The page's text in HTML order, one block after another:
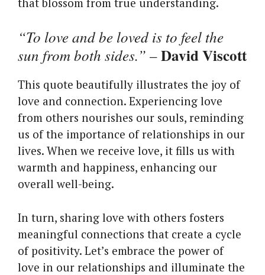
“To love and be loved is to feel the
sun from both sides.” –David Viscott
This quote beautifully illustrates the joy of
love and connection. Experiencing love
from others nourishes our souls, reminding
us of the importance of relationships in our
lives. When we receive love, it fills us with
warmth and happiness, enhancing our
overall well-being.
In turn, sharing love with others fosters
meaningful connections that create a cycle
of positivity. Let’s embrace the power of
love in our relationships and illuminate the